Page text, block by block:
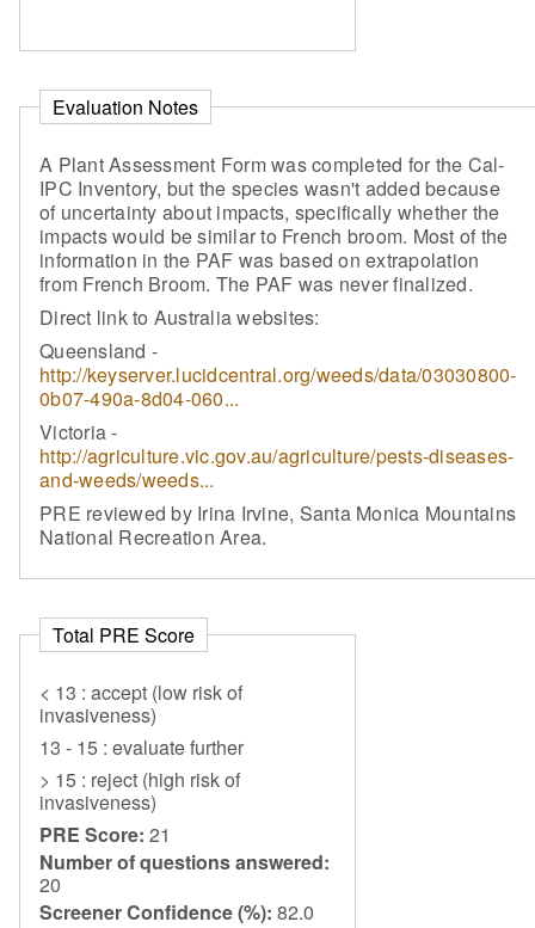
Evaluation Notes
A Plant Assessment Form was completed for the Cal-
IPC Inventory, but the species wasn't added because
of uncertainty about impacts, specifically whether the
impacts would be similar to French broom. Most of the
information in the PAF was based on extrapolation
from French Broom. The PAF was never finalized.
Direct link to Australia websites:
Queensland -
http://keyserver.lucidcentral.org/weeds/data/03030800-
0b07-490a-8d04-060...
Victoria -
http://agriculture.vic.gov.au/agriculture/pests-diseases-
and-weeds/weeds...
PRE reviewed by Irina Irvine, Santa Monica Mountains
National Recreation Area.
Total PRE Score
< 13 : accept (low risk of
invasiveness)
13 - 15 : evaluate further
> 15 : reject (high risk of
invasiveness)
PRE Score: 21
Number of questions answered:
20
Screener Confidence (%): 82.0